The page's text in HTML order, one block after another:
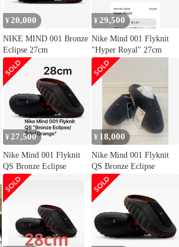
¥ 20,000
NIKE MIND 001 Bronze
Eclipse 27cm
¥ 29,500
Nike Mind 001 Flyknit
"Hyper Royal" 27cm
¥ 27,500
Nike Mind 001 Flyknit
QS Bronze Eclipse
¥ 18,000
Nike Mind 001 Flyknit
QS Bronze Eclipse